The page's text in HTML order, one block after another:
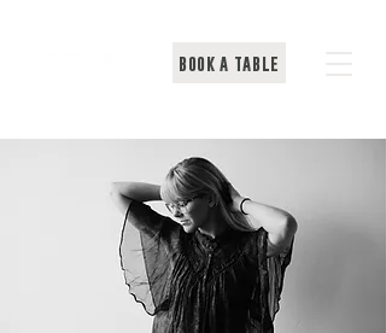
BOOK A TABLE